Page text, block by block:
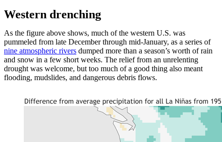
Western drenching
As the figure above shows, much of the western U.S. was
pummeled from late December through mid-January, as a series of
nine atmospheric rivers dumped more than a season’s worth of rain
and snow in a few short weeks. The relief from an unrelenting
drought was welcome, but too much of a good thing also meant
flooding, mudslides, and dangerous debris flows.